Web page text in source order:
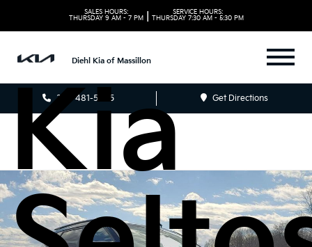
SALES HOURS:
THURSDAY 9 AM - 7 PM
SERVICE HOURS:
THURSDAY 7:30 AM - 5:30 PM
Diehl Kia of Massillon
330-481-5085 Get Directions
2026
Kia